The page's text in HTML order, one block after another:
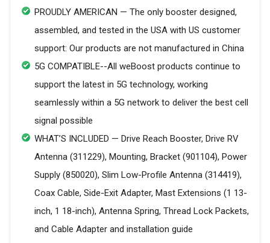
PROUDLY AMERICAN — The only booster designed,
assembled, and tested in the USA with US customer
support: Our products are not manufactured in China
5G COMPATIBLE--All weBoost products continue to
support the latest in 5G technology, working
seamlessly within a 5G network to deliver the best cell
signal possible
WHAT’S INCLUDED — Drive Reach Booster, Drive RV
Antenna (311229), Mounting, Bracket (901104), Power
Supply (850020), Slim Low-Profile Antenna (314419),
Coax Cable, Side-Exit Adapter, Mast Extensions (1 13-
inch, 1 18-inch), Antenna Spring, Thread Lock Packets,
and Cable Adapter and installation guide